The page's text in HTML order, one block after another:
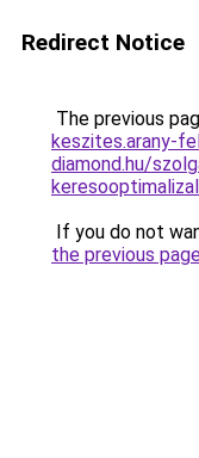
Redirect Notice
The previous
keszites.arany-
diamond.hu/
If you do not
the previous